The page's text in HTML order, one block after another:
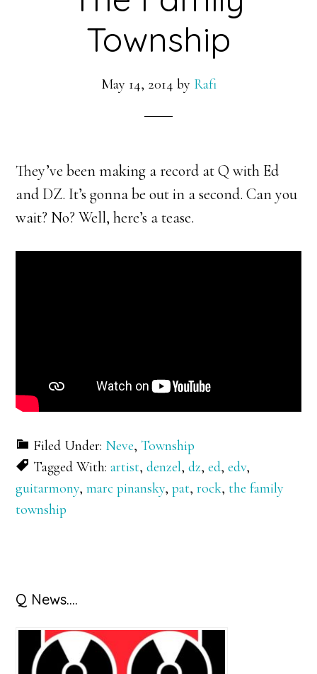
Township
May 14, 2014 by Rafi
They’ve been making a record at Q with Ed
and DZ. It’s gonna be out in a second. Can you
wait? No? Well, here’s a tease.
Filed Under: Neve, Township
Tagged With:artist,denzel,dz,ed,edv,
guitarmony,marc pinansky,pat,rock,the family
township
Primary
Sidebar
Q News….